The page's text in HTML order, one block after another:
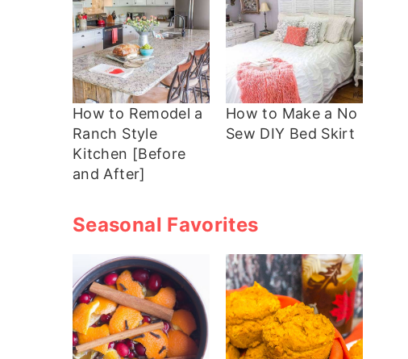
How to Remodel a
Ranch Style
Kitchen [Before
and After]
How to Make a No
Sew DIY Bed Skirt
Seasonal Favorites